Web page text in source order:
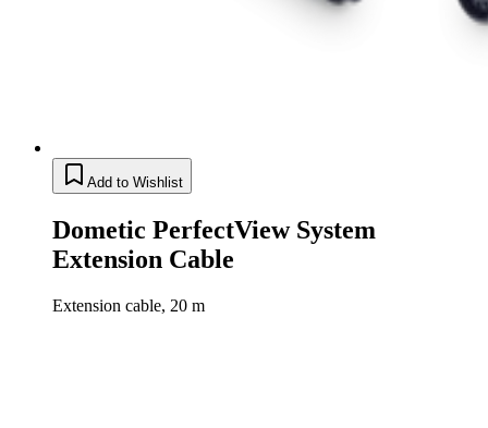
Add to Wishlist
Dometic PerfectView System
Extension Cable
Extension cable, 20 m